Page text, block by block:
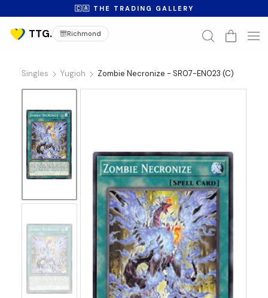
🇨🇦 THE TRADING GALLERY
Richmond
Singles Yugioh Zombie Necronize - SR07-EN023 (C)
No
Image